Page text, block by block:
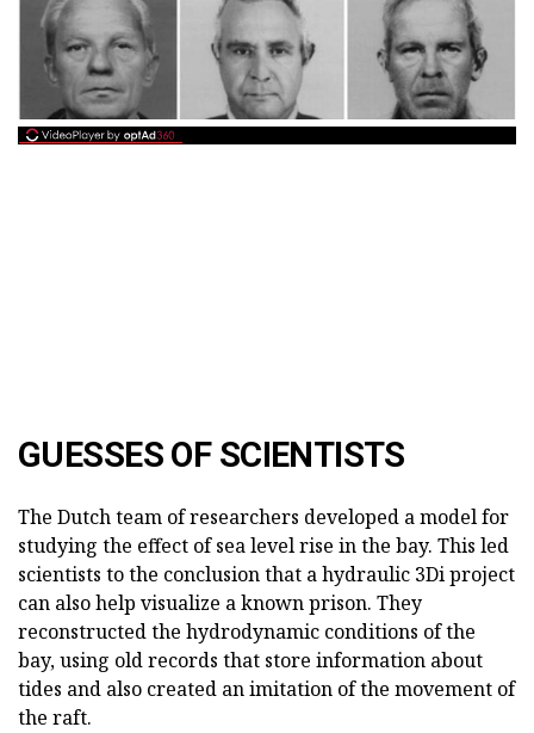
GUESSES OF SCIENTISTS
The Dutch team of researchers developed a model for
studying the effect of sea level rise in the bay. This led
scientists to the conclusion that a hydraulic 3Di project
can also help visualize a known prison. They
reconstructed the hydrodynamic conditions of the
bay, using old records that store information about
tides and also created an imitation of the movement of
the raft.